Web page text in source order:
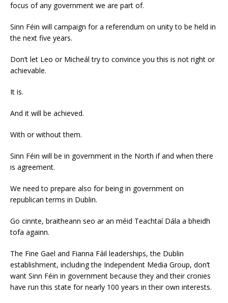
focus of any government we are part of.
Sinn Féin will campaign for a referendum on unity to be held in
the next five years.
Don’t let Leo or Micheál try to convince you this is not right or
achievable.
It is.
And it will be achieved.
With or without them.
Sinn Féin will be in government in the North if and when there
is agreement.
We need to prepare also for being in government on
republican terms in Dublin.
Go cinnte, braitheann seo ar an méid Teachtaí Dála a bheidh
tofa againn.
The Fine Gael and Fianna Fáil leaderships, the Dublin
establishment, including the Independent Media Group, don’t
want Sinn Féin in government because they and their cronies
have run this state for nearly 100 years in their own interests.